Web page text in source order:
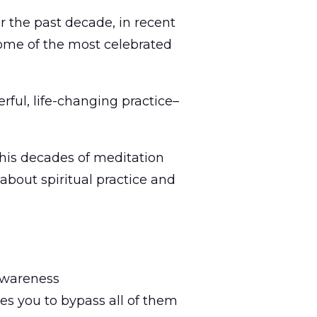
the past decade, in recent
of the most celebrated
life-changing practice–
decades of meditation
spiritual practice and
you to bypass all of them